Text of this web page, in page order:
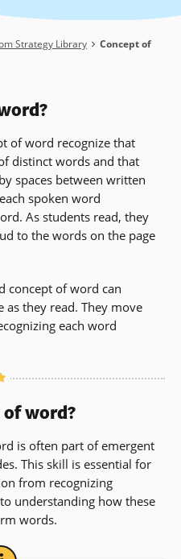
Strategy Library
Concept of
of word recognize that
distinct words and that
spaces between written
spoken word
As students read, they
to the words on the page
concept of word can
as they read. They move
each word
word?
is often part of emergent
This skill is essential for
from recognizing
understanding how these
words.